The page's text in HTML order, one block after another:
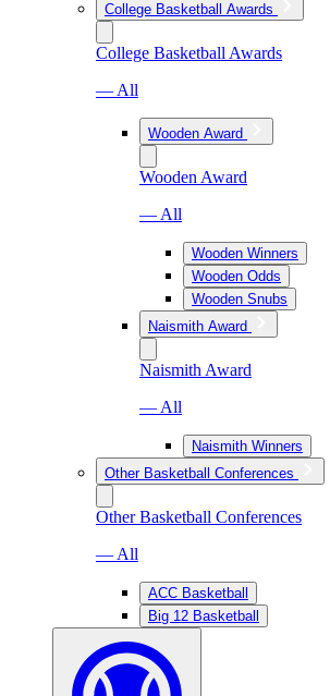
College Basketball Awards
College Basketball Awards
— All
Wooden Award
Wooden Award
— All
Wooden Winners
Wooden Odds
Wooden Snubs
Naismith Award
Naismith Award
— All
Naismith Winners
Other Basketball Conferences
Other Basketball Conferences
— All
ACC Basketball
Big 12 Basketball